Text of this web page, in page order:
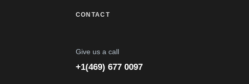
CONTACT
Give us a call
+1(469) 677 0097